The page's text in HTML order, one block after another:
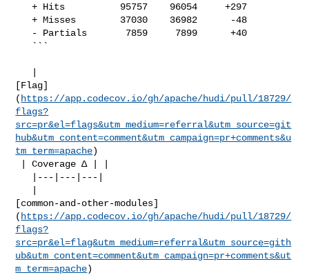
   + Hits          95757    96054     +297
   + Misses        37030    36982      -48
[Flag]
( https://app.codecov.io/gh/apache/hudi/pull/18729/
flags?
src=pr&el=flags&utm_medium=referral&utm_source=git
hub&utm_content=comment&utm_campaign=pr+comments&u
tm_term=apache)
[common-and-other-modules]
( https://app.codecov.io/gh/apache/hudi/pull/18729/
flags?
src=pr&el=flag&utm_medium=referral&utm_source=gith
ub&utm_content=comment&utm_campaign=pr+comments&ut
m_term=apache)